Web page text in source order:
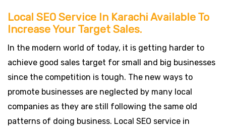
Local SEO Service In Karachi Available To
Increase Your Target Sales.
In the modern world of today, it is getting harder to
achieve good sales target for small and big businesses
since the competition is tough. The new ways to
promote businesses are neglected by many local
companies as they are still following the same old
patterns of doing business. Local SEO service in